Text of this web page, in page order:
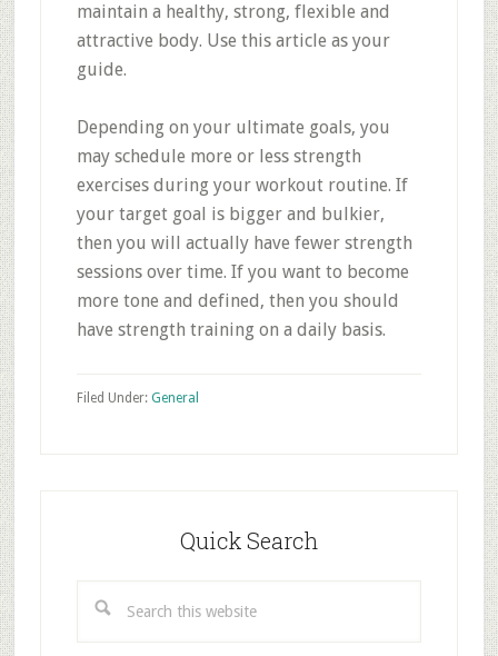
maintain a healthy, strong, flexible and
attractive body. Use this article as your
guide.
Depending on your ultimate goals, you
may schedule more or less strength
exercises during your workout routine. If
your target goal is bigger and bulkier,
then you will actually have fewer strength
sessions over time. If you want to become
more tone and defined, then you should
have strength training on a daily basis.
Filed Under: General
Quick Search
this